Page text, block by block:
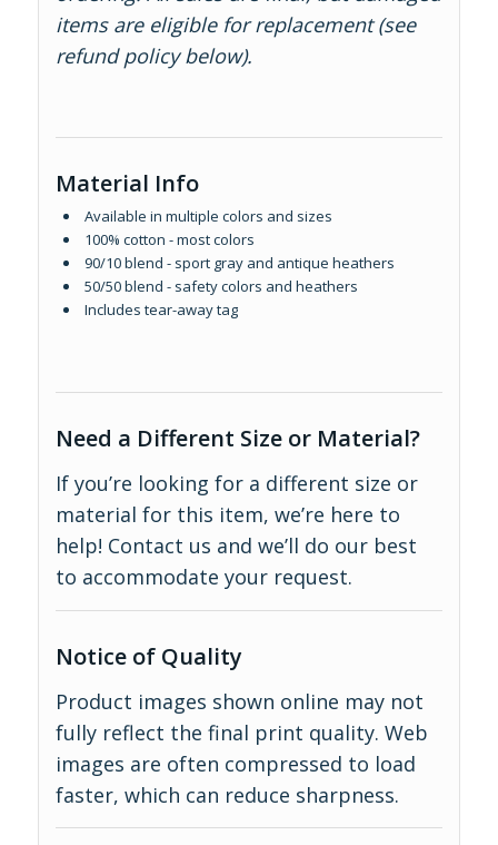
items are eligible for replacement (see
refund policy below).
Material Info
Available in multiple colors and sizes
100% cotton - most colors
90/10 blend - sport gray and antique heathers
50/50 blend - safety colors and heathers
Includes tear-away tag
Need a Different Size or Material?
If you’re looking for a different size or
material for this item, we’re here to
help! Contact us and we’ll do our best
to accommodate your request.
Notice of Quality
Product images shown online may not
fully reflect the final print quality. Web
images are often compressed to load
faster, which can reduce sharpness.